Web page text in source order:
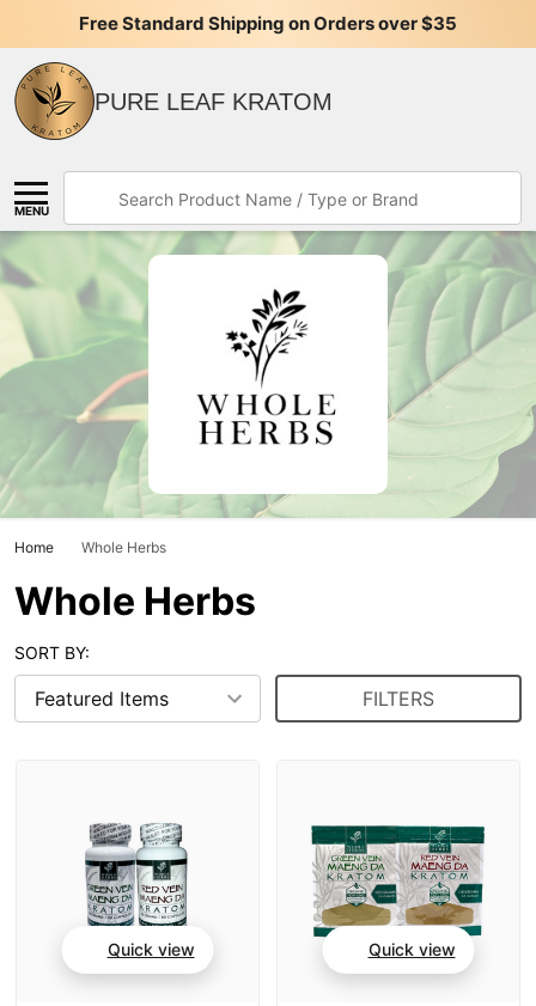
on Orders over $35 Join Our Exclusive Rewards and Save
PURE LEAF KRATOM
MENU
Home Whole Herbs
Whole Herbs
SORT BY:
FILTERS
Quick view Quick view